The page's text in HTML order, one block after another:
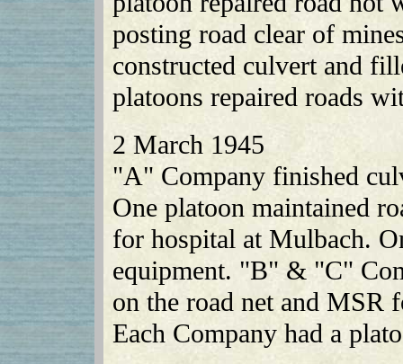
posting road clear of
constructed culvert and
platoons repaired roads
2 March 1945
"A" Company finished
One platoon maintained
for hospital at Mulbach.
equipment. "B" & "C"
on the road net and MSR
Each Company had a